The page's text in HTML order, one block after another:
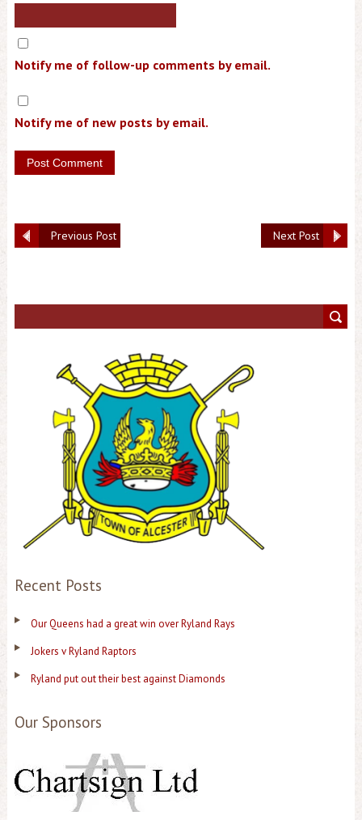
Notify me of follow-up comments by email.
Notify me of new posts by email.
Next Post
Previous Post
Recent Posts
Our Queens had a great win over Ryland Rays
Jokers v Ryland Raptors
Ryland put out their best against Diamonds
Our Sponsors